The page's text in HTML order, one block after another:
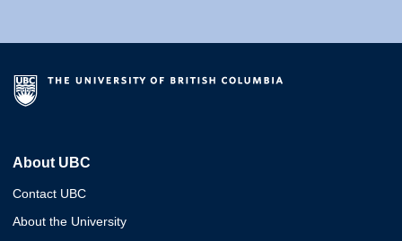
About UBC
Contact UBC
About the University